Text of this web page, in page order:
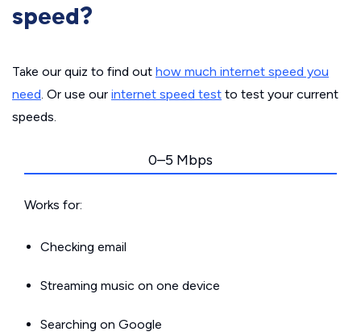
speed?
Take our quiz to find out how much internet speed you
need. Or use our internet speed test to test your current
speeds.
0–5 Mbps
Works for:
Checking email
Streaming music on one device
Searching on Google